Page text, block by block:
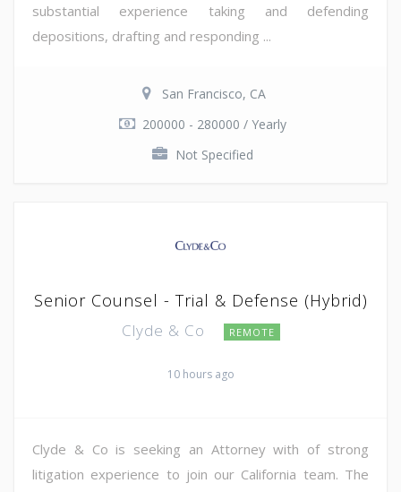
substantial experience taking and defending
depositions, drafting and responding ...
San Francisco, CA
200000 - 280000 / Yearly
Not Specified
Senior Counsel - Trial & Defense (Hybrid)
Clyde & Co REMOTE
10 hours ago
Clyde & Co is seeking an Attorney with of strong
litigation experience to join our California team. The